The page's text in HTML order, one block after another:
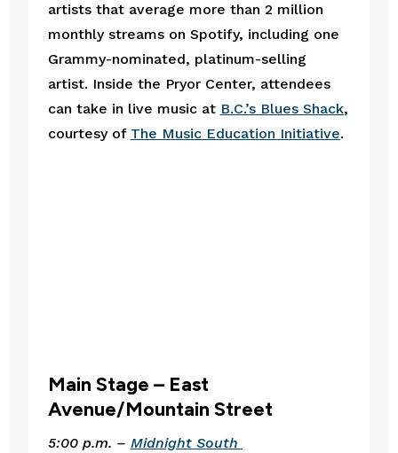
artists that average more than 2 million
monthly streams on Spotify, including one
Grammy-nominated, platinum-selling
artist. Inside the Pryor Center, attendees
can take in live music at B.C.’s Blues Shack,
courtesy of The Music Education Initiative.
Main Stage – East
Avenue/Mountain Street
5:00 p.m. – Midnight South